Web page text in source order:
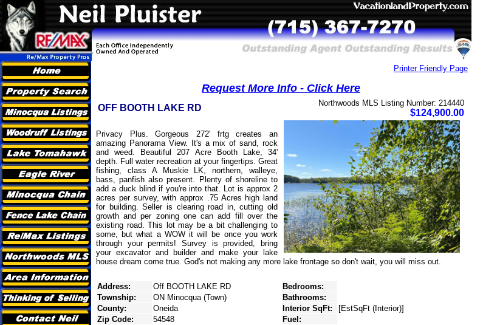
Printer Friendly Page
Request More Info - Click Here
OFF BOOTH LAKE RD Northwoods MLS Listing Number: 214440
$124,900.00
Privacy Plus. Gorgeous 272' frtg creates an
amazing Panorama View. It's a mix of sand, rock
and weed. Beautiful 207 Acre Booth Lake, 34'
depth. Full water recreation at your fingertips. Great
fishing, class A Muskie LK, northern, walleye,
bass, panfish also present. Plenty of shoreline to
add a duck blind if you're into that. Lot is approx 2
acres per survey, with approx .75 Acres high land
for building. Seller is clearing road in, cutting old
growth and per zoning one can add fill over the
existing road. This lot may be a bit challenging to
some, but what a WOW it will be once you work
through your permits! Survey is provided, bring
your excavator and builder and make your lake
house dream come true. God's not making any more lake frontage so don't wait, you will miss out.
Address:
Off BOOTH LAKE RD
Township:
ON Minocqua (Town)
County:
Oneida
Zip Code:
54548
Bedrooms:
Bathrooms:
Interior SqFt:
[EstSqFt (Interior)]
Fuel: